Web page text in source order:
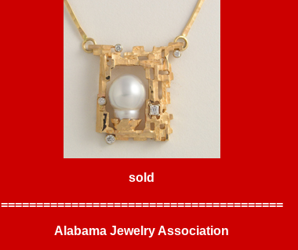
sold
========================================
Alabama Jewelry Association